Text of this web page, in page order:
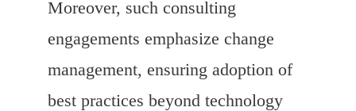
Moreover, such consulting
engagements emphasize change
management, ensuring adoption of
best practices beyond technology